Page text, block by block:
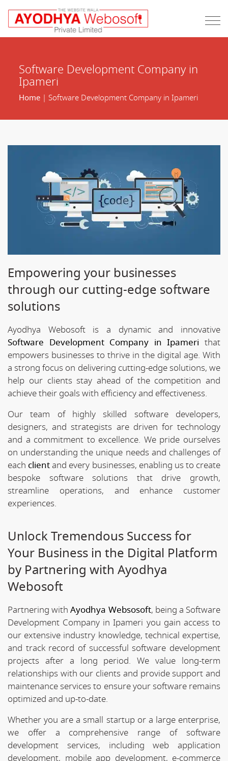
Software Development Company in
Ipameri
Home| Software Development Company in Ipameri
Empowering your businesses
through our cutting-edge software
solutions
Ayodhya Webosoft is a dynamic and innovative
Software Development Company in Ipameri that
empowers businesses to thrive in the digital age. With
a strong focus on delivering cutting-edge solutions, we
help our clients stay ahead of the competition and
achieve their goals with efficiency and effectiveness.
Our team of highly skilled software developers,
designers, and strategists are driven for technology
and a commitment to excellence. We pride ourselves
on understanding the unique needs and challenges of
each clientand every businesses, enabling us to create
bespoke software solutions that drive growth,
streamline operations, and enhance customer
experiences.
Unlock Tremendous Success for
Your Business in the Digital Platform
by Partnering with Ayodhya
Webosoft
Partnering withAyodhya Websosoft, being a Software
Development Company in Ipameri you gain access to
our extensive industry knowledge, technical expertise,
and track record of successful software development
projects after a long period. We value long-term
relationships with our clients and provide support and
maintenance services to ensure your software remains
optimized and up-to-date.
Whether you are a small startup or a large enterprise,
we offer a comprehensive range of software
development services, including web application
development, mobile app development, e-commerce